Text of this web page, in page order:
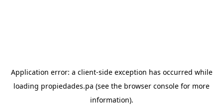
Application error: a client-side exception has occurred while
loading propiedades.pa (see the browser console for more
information).